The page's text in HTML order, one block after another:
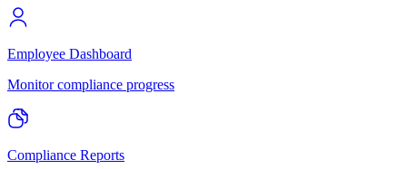
Employee Dashboard
Monitor compliance progress
Compliance Reports